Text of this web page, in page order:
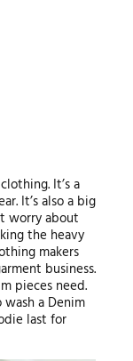
It’s a
It’s also a big
worry about
the heavy
makers
business.
pieces need.
a Denim
last for